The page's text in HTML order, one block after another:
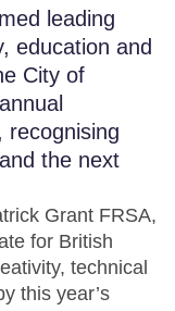
leading
education and
City of
recognising
the next
Grant FRSA,
for British
technical
this year’s